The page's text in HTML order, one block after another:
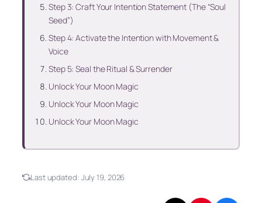
Step 3: Craft Your Intention Statement (The “Soul
Seed”)
Step 4: Activate the Intention with Movement &
Voice
Step 5: Seal the Ritual & Surrender
Unlock Your Moon Magic
Unlock Your Moon Magic
Unlock Your Moon Magic
Last updated: July 19, 2026